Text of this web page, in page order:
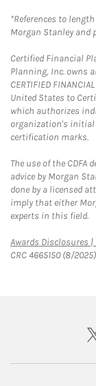
*References to
Morgan Stanley and
Certified Financial
Planning, Inc. owns
CERTIFIED
United States to
which authorizes
organization's initial
certification marks.
The use of the
advice by Morgan
done by a licensed
imply that either
experts in this field.
Awards Disclosures
CRC 4665150 (8/2025)